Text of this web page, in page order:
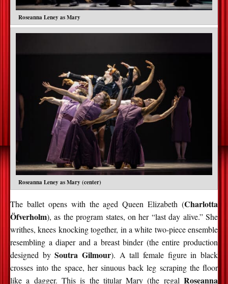
Roseanna Leney as Mary
Roseanna Leney as Mary (center)
The ballet opens with the aged Queen Elizabeth (Charlotta
Öfverholm), as the program states, on her “last day alive.” She
writhes, knees knocking together, in a white two-piece ensemble
resembling a diaper and a breast binder (the entire production
designed bySoutra Gilmour). A tall female figure in black
crosses into the space, her sinuous back leg scraping the floor
like a dagger. This is the titular Mary (the regal Roseanna